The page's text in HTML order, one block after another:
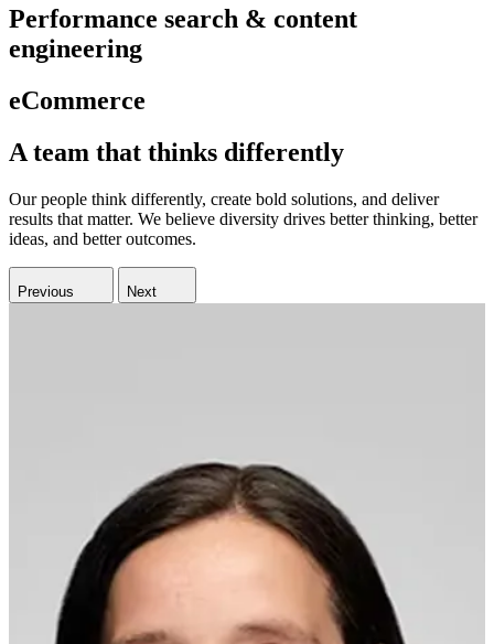
Performance search & content
engineering
eCommerce
A team that thinks differently
Our people think differently, create bold solutions, and deliver
results that matter. We believe diversity drives better thinking, better
ideas, and better outcomes.
Previous Next